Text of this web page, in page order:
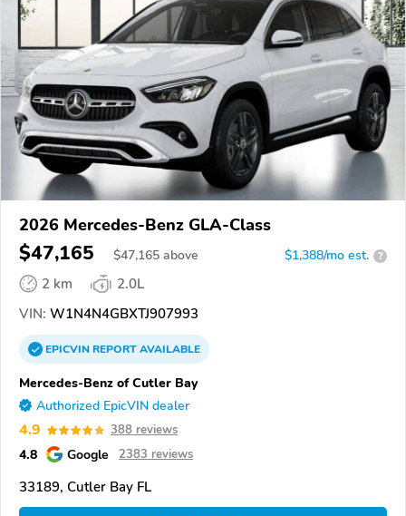
2026 Mercedes-Benz GLA-Class
$47,165 $47,165 above $1,388/mo est. ?
2 km
2.0L
VIN: W1N4N4GBXTJ907993
EPICVINREPORTAVAILABLE
Mercedes-Benz of Cutler Bay
Authorized EpicVIN dealer
4.9 388 reviews
4.8 Google 2383 reviews
33189, Cutler Bay FL